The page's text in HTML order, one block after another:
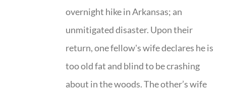
overnight hike in Arkansas; an
unmitigated disaster. Upon their
return, one fellow's wife declares he is
too old fat and blind to be crashing
about in the woods. The other’s wife